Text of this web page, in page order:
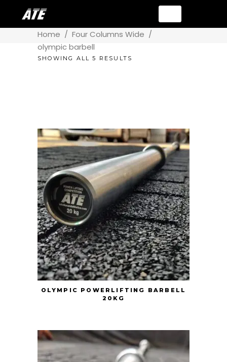
Home / Four Columns Wide /
olympic barbell
SHOWING ALL 5 RESULTS
OLYMPIC POWERLIFTING BARBELL
20KG